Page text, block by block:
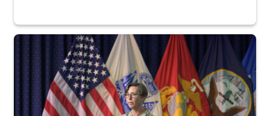
A female Army soldier stands on a stage with military flags in the